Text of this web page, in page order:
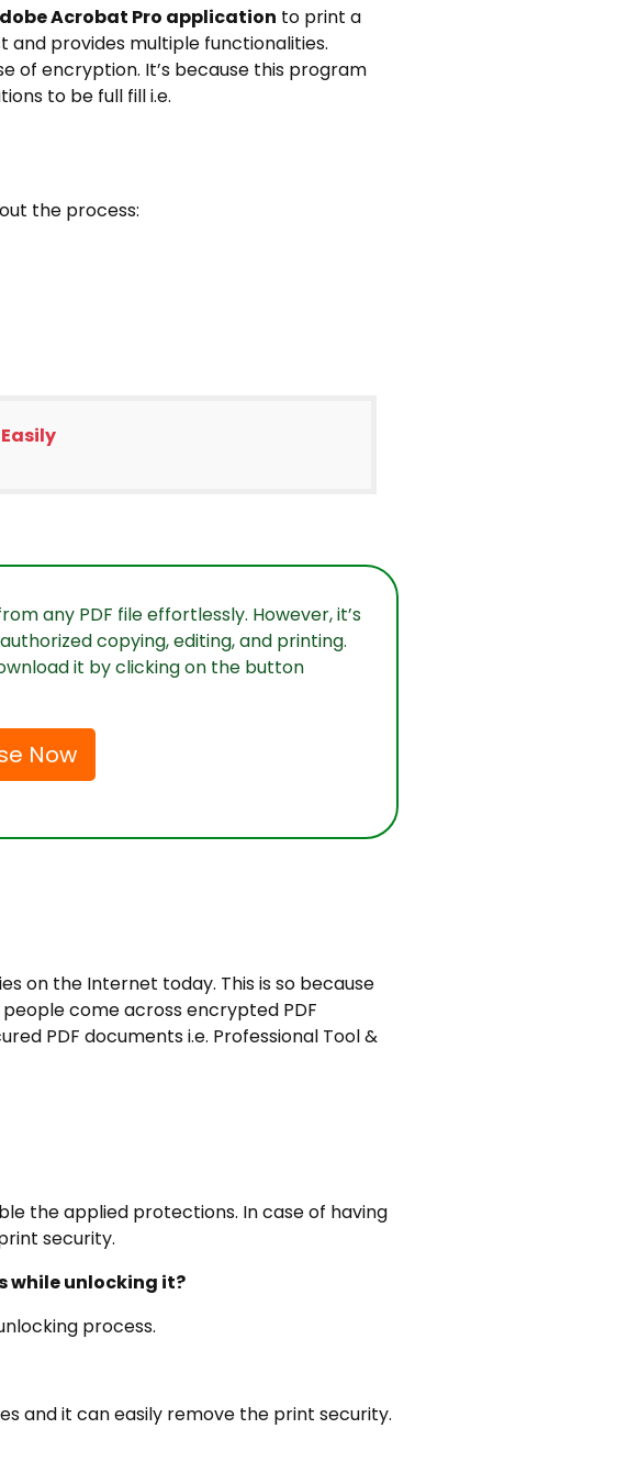
Acrobat Pro application to print a
and provides multiple functionalities.
of encryption. It’s because this program
to be full fill i.e.
the process:
any PDF file effortlessly. However, it’s
copying, editing, and printing.
it by clicking on the button
Now
on the Internet today. This is so because
come across encrypted PDF
PDF documents i.e. Professional Tool &
the applied protections. In case of having
security.
while unlocking it?
process.
and it can easily remove the print security.